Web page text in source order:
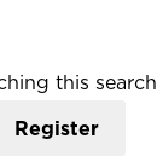
this search
Register